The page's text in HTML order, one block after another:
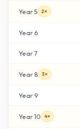
Year5 2×
Year 6
Year7
Year8 3×
Year9
Year10 4×